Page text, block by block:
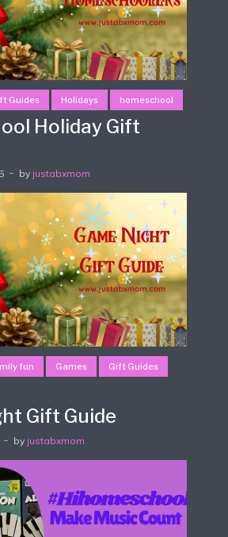
Guides Holidays homeschool
Holiday Gift
by justabxmom
fun Games Gift Guides
Gift Guide
by justabxmom